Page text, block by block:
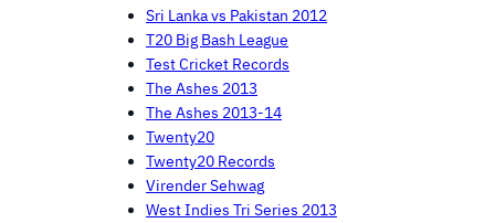
Sri Lanka vs Pakistan 2012
T20 Big Bash League
Test Cricket Records
The Ashes 2013
The Ashes 2013-14
Twenty20
Twenty20 Records
Virender Sehwag
West Indies Tri Series 2013